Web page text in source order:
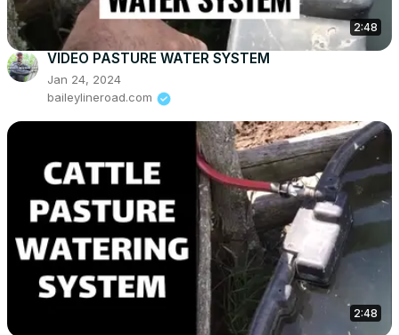
2:48
VIDEO PASTURE WATER SYSTEM
Jan 24, 2024
baileylineroad.com
2:48